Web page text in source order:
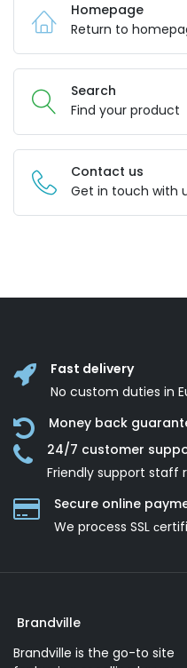
Homepage
Return to
Search
Find your product
Contact us
Get in touch with
Fast delivery
No custom duties in
Money back
24/7 customer
Friendly support staff
Secure online
We process SSL
Brandville
Brandville is the go-to site